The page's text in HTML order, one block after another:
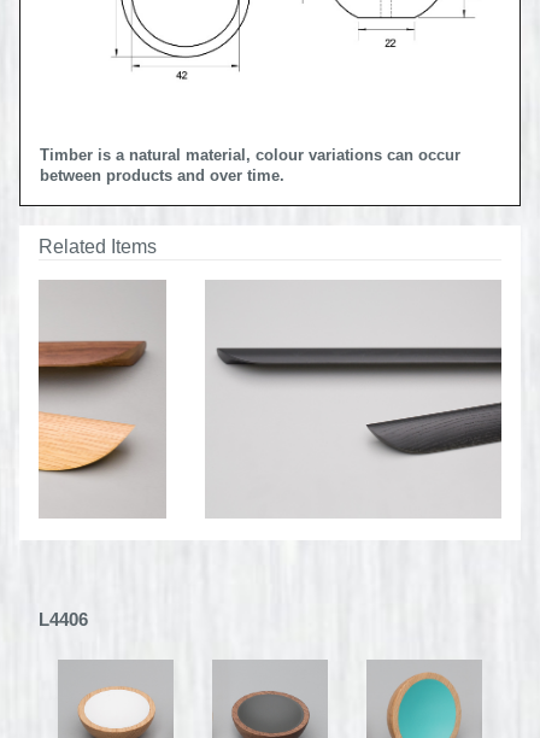
Timber is a natural material, colour variations can occur
between products and over time.
Related Items
L4406